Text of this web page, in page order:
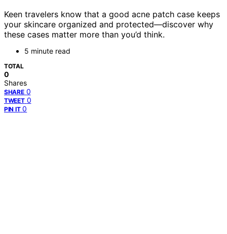
Keen travelers know that a good acne patch case keeps
your skincare organized and protected—discover why
these cases matter more than you’d think.
5 minute read
TOTAL
0
Shares
SHARE 0
TWEET 0
PIN IT 0